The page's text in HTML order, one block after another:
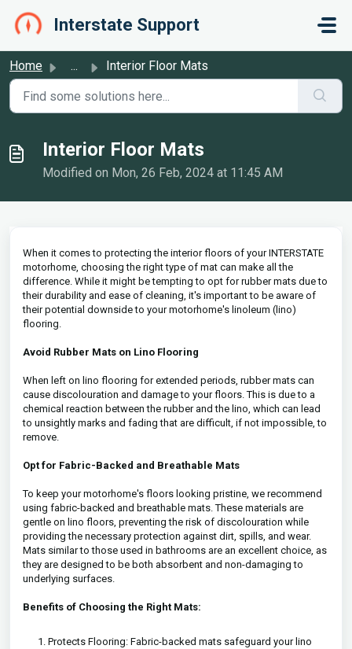
Interstate Support
Home ... Interior Floor Mats
Interior Floor Mats
Modified on Mon, 26 Feb, 2024 at 11:45 AM
When it comes to protecting the interior floors of your INTERSTATE
motorhome, choosing the right type of mat can make all the
difference. While it might be tempting to opt for rubber mats due to
their durability and ease of cleaning, it's important to be aware of
their potential downside to your motorhome's linoleum (lino)
flooring.
Avoid Rubber Mats on Lino Flooring
When left on lino flooring for extended periods, rubber mats can
cause discolouration and damage to your floors. This is due to a
chemical reaction between the rubber and the lino, which can lead
to unsightly marks and fading that are difficult, if not impossible, to
remove.
Opt for Fabric-Backed and Breathable Mats
To keep your motorhome's floors looking pristine, we recommend
using fabric-backed and breathable mats. These materials are
gentle on lino floors, preventing the risk of discolouration while
providing the necessary protection against dirt, spills, and wear.
Mats similar to those used in bathrooms are an excellent choice, as
they are designed to be both absorbent and non-damaging to
underlying surfaces.
Benefits of Choosing the Right Mats:
Protects Flooring: Fabric-backed mats safeguard your lino